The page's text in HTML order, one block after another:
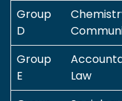
Group
D
Group
E
Law